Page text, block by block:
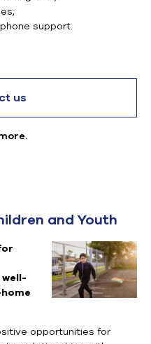
support.
us
and Youth
opportunities for